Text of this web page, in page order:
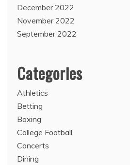
December 2022
November 2022
September 2022
Categories
Athletics
Betting
Boxing
College Football
Concerts
Dining